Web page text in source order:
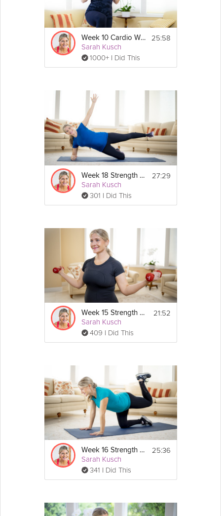
Light dumbbells and a band are recommended
for this workout, and an exercise mat is optional.
If you don't have weights or a band however,
you can still get a lot out of this workout without
- 2-minute mindful moment with baby
- Plank low lunges
- Squat reverse lunge curl
- Reverse flys
- Curtsy overhead press
- Overhead tricep extensions
- Row / rotation press
- Tricep kickbacks
- Lateral steps
Show
Week 10 Cardio Workout
Sarah Kusch
1000+ I Did This
25:58
Week 18 Strength Workout
Sarah Kusch
301 I Did This
27:29
Week 15 Strength Workout
Sarah Kusch
409 I Did This
21:52
Week 16 Strength Workout
Sarah Kusch
341 I Did This
25:36